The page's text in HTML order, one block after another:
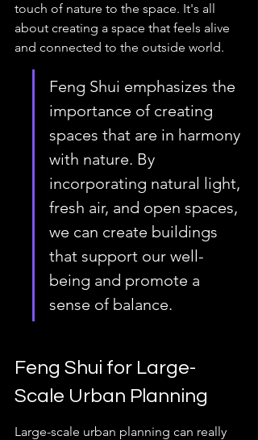
touch of nature to the space. It's all
about creating a space that feels alive
and connected to the outside world.
Feng Shui emphasizes the
importance of creating
spaces that are in harmony
with nature. By
incorporating natural light,
fresh air, and open spaces,
we can create buildings
that support our well-
being and promote a
sense of balance.
Feng Shui for Large-
Scale Urban Planning
Large-scale urban planning can really